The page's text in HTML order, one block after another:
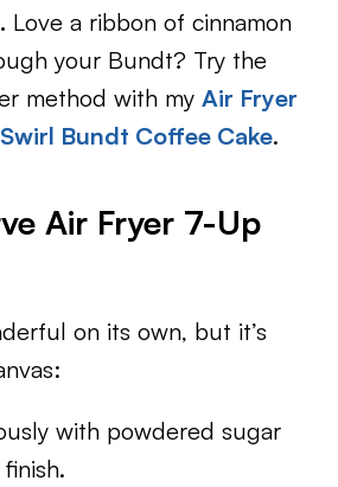
Love a ribbon of cinnamon
your Bundt? Try the
method with myAir Fryer
Bundt Coffee Cake.
Air Fryer 7-Up
on its own, but it’s
with powdered sugar